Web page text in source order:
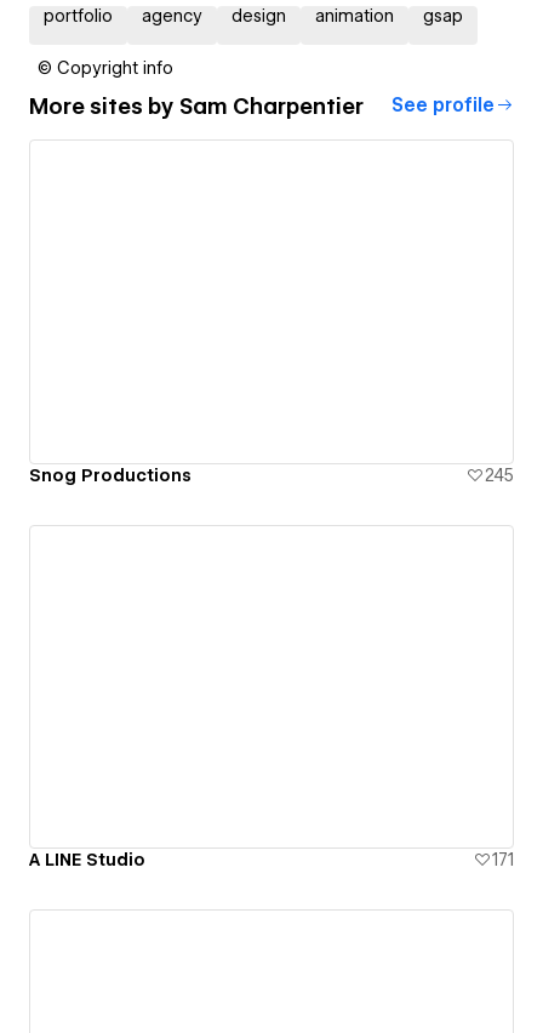
portfolio agency design animation gsap
© Copyright info
More sites by Sam Charpentier See profile
Snog Productions 245
A LINE Studio 171